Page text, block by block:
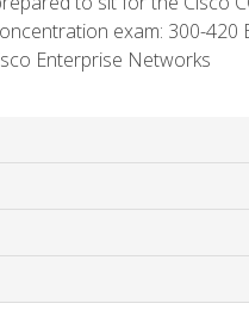
exam: 300-420
Enterprise Networks